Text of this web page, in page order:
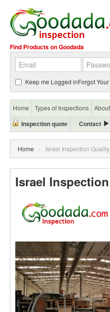
Find Products on Goodada
Keep me Logged inForgot
Home Types of Inspections
Inspection quote Contact
Home » Israel Inspection
Israel